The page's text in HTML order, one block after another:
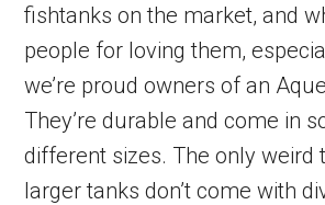
fishtanks on the market, and
people for loving them,
we’re proud owners of an
They’re durable and come in
different sizes. The only weird
larger tanks don’t come with